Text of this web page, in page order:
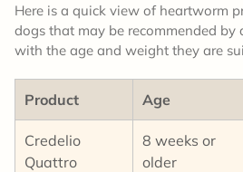
Here is a quick view of heartworm
dogs that may be recommended by
with the age and weight they are
Product Age
Credelio
Quattro
8 weeks or
older